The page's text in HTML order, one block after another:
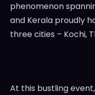
phenomenon
and Kerala proudly
three cities – Kochi,
At this bustling